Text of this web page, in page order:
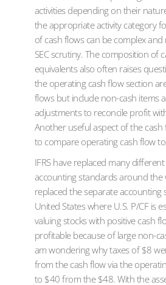
activities depending on their
the appropriate activity category
of cash flows can be complex
SEC scrutiny. The composition of
equivalents also often raises
the operating cash flow section
flows but include non-cash items
adjustments to reconcile profit
Another useful aspect of the cash
to compare operating cash flow
IFRS have replaced many
accounting standards around
replaced the separate accounting
United States where U.S. P/CF is
valuing stocks with positive cash
profitable because of large non-
am wondering why taxes of $8
from the cash flow via the
to $40 from the $48. With the